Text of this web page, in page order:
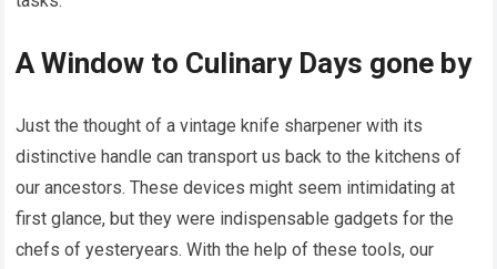
A Window to Culinary Days gone by
Just the thought of a vintage knife sharpener with its
distinctive handle can transport us back to the kitchens of
our ancestors. These devices might seem intimidating at
first glance, but they were indispensable gadgets for the
chefs of yesteryears. With the help of these tools, our